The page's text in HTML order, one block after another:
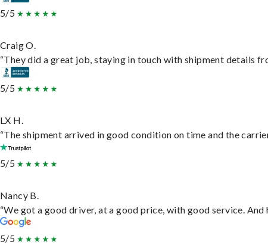
5/5
Craig O.
“They did a great job, staying in touch with shipment details
5/5
LX H.
“The shipment arrived in good condition on time and the
5/5
Nancy B.
“We got a good driver, at a good price, with good service. And
5/5